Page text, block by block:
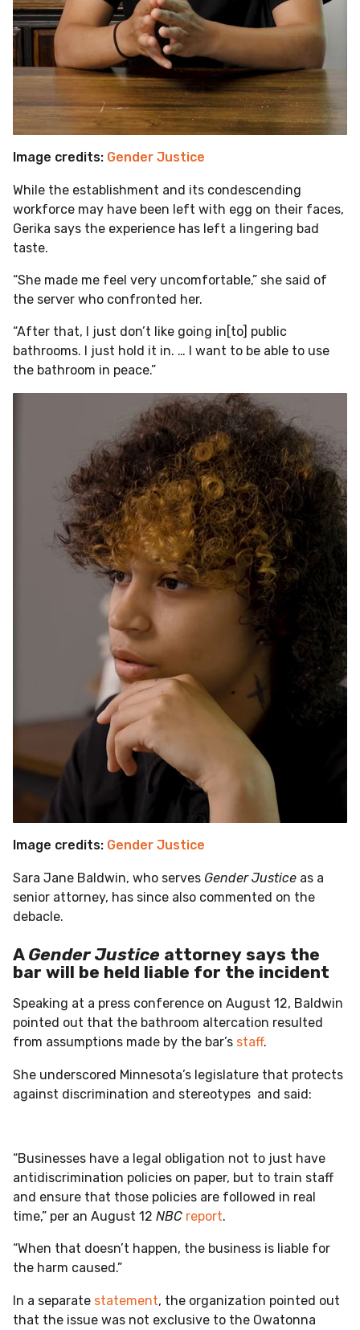
Image credits: Gender Justice
While the establishment and its condescending
workforce may have been left with egg on their faces,
Gerika says the experience has left a lingering bad
taste.
“She made me feel very uncomfortable,” she said of
the server who confronted her.
“After that, I just don’t like going in[to] public
bathrooms. I just hold it in. … I want to be able to use
the bathroom in peace.”
Image credits: Gender Justice
Sara Jane Baldwin, who serves Gender Justice as a
senior attorney, has since also commented on the
debacle.
A Gender Justice attorney says the
bar will be held liable for the incident
Speaking at a press conference on August 12, Baldwin
pointed out that the bathroom altercation resulted
from assumptions made by the bar’s staff.
She underscored Minnesota’s legislature that protects
against discrimination and stereotypes and said:
“Businesses have a legal obligation not to just have
antidiscrimination policies on paper, but to train staff
and ensure that those policies are followed in real
time,” per an August 12 NBC report.
“When that doesn’t happen, the business is liable for
the harm caused.”
In a separate statement, the organization pointed out
that the issue was not exclusive to the Owatonna